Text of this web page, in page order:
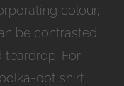
colour;
be contrasted
For
dot shirt,